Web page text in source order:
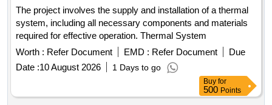
The project involves the supply and installation of a thermal
system, including all necessary components and materials
required for effective operation. Thermal System
Worth : Refer Document EMD : Refer Document
Due
Date :10 August 2026 1 Days to go
Buy for
500 Points